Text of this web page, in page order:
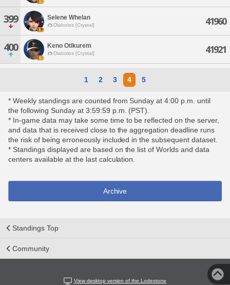
399 Selene Whelan
Diabolos [Crystal] 41960
400 Keno Otlkurem
Diabolos [Crystal] 41921
1 2 3 4 5
* Weekly standings are counted from Sunday at 4:00 p.m. until
the following Sunday at 3:59:59 p.m. (PST).
* In-game data may take some time to be reflected on the server,
and data that is received close to the aggregation deadline runs
the risk of being erroneously included in the subsequent dataset.
* Standings displayed are based on the list of Worlds and data
centers available at the last calculation.
Archive
Standings Top
Community
View desktop version of the Lodestone